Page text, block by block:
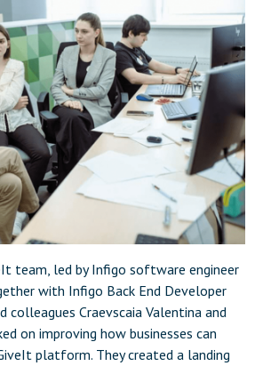
team, led by Infigo software engineer
with Infigo Back End Developer
colleagues Craevscaia Valentina and
on improving how businesses can
platform. They created a landing